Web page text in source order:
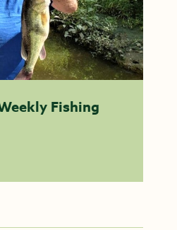
Fishing